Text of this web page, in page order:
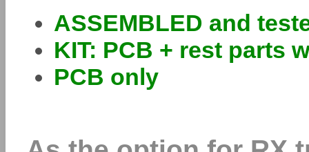
ASSEMBLED and
KIT: PCB + rest parts
PCB only